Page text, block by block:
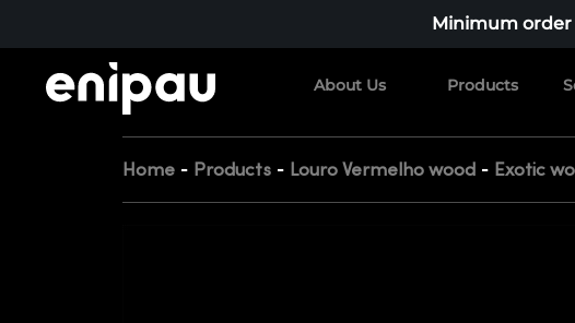
Minimum order
About Us Products
Home - Products - Louro Vermelho wood - Exotic